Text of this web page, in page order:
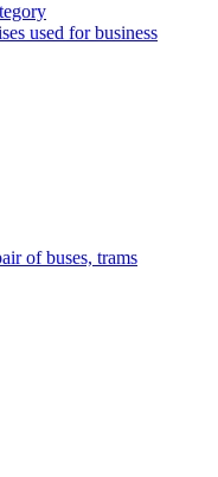
used for business
of buses, trams